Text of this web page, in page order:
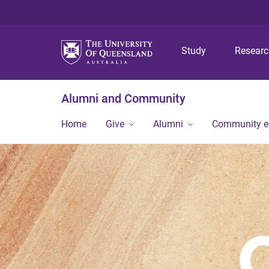
Study
Alumni and Community
Home Give Alumni Community